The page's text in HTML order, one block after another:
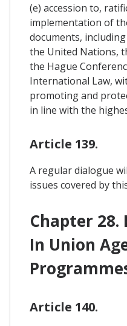
(e) accession to,
implementation of
documents,
the United Nations,
the Hague
International Law,
promoting and
in line with the
Article 139.
A regular dialogue
issues covered by
Chapter
In Union
Article 140.